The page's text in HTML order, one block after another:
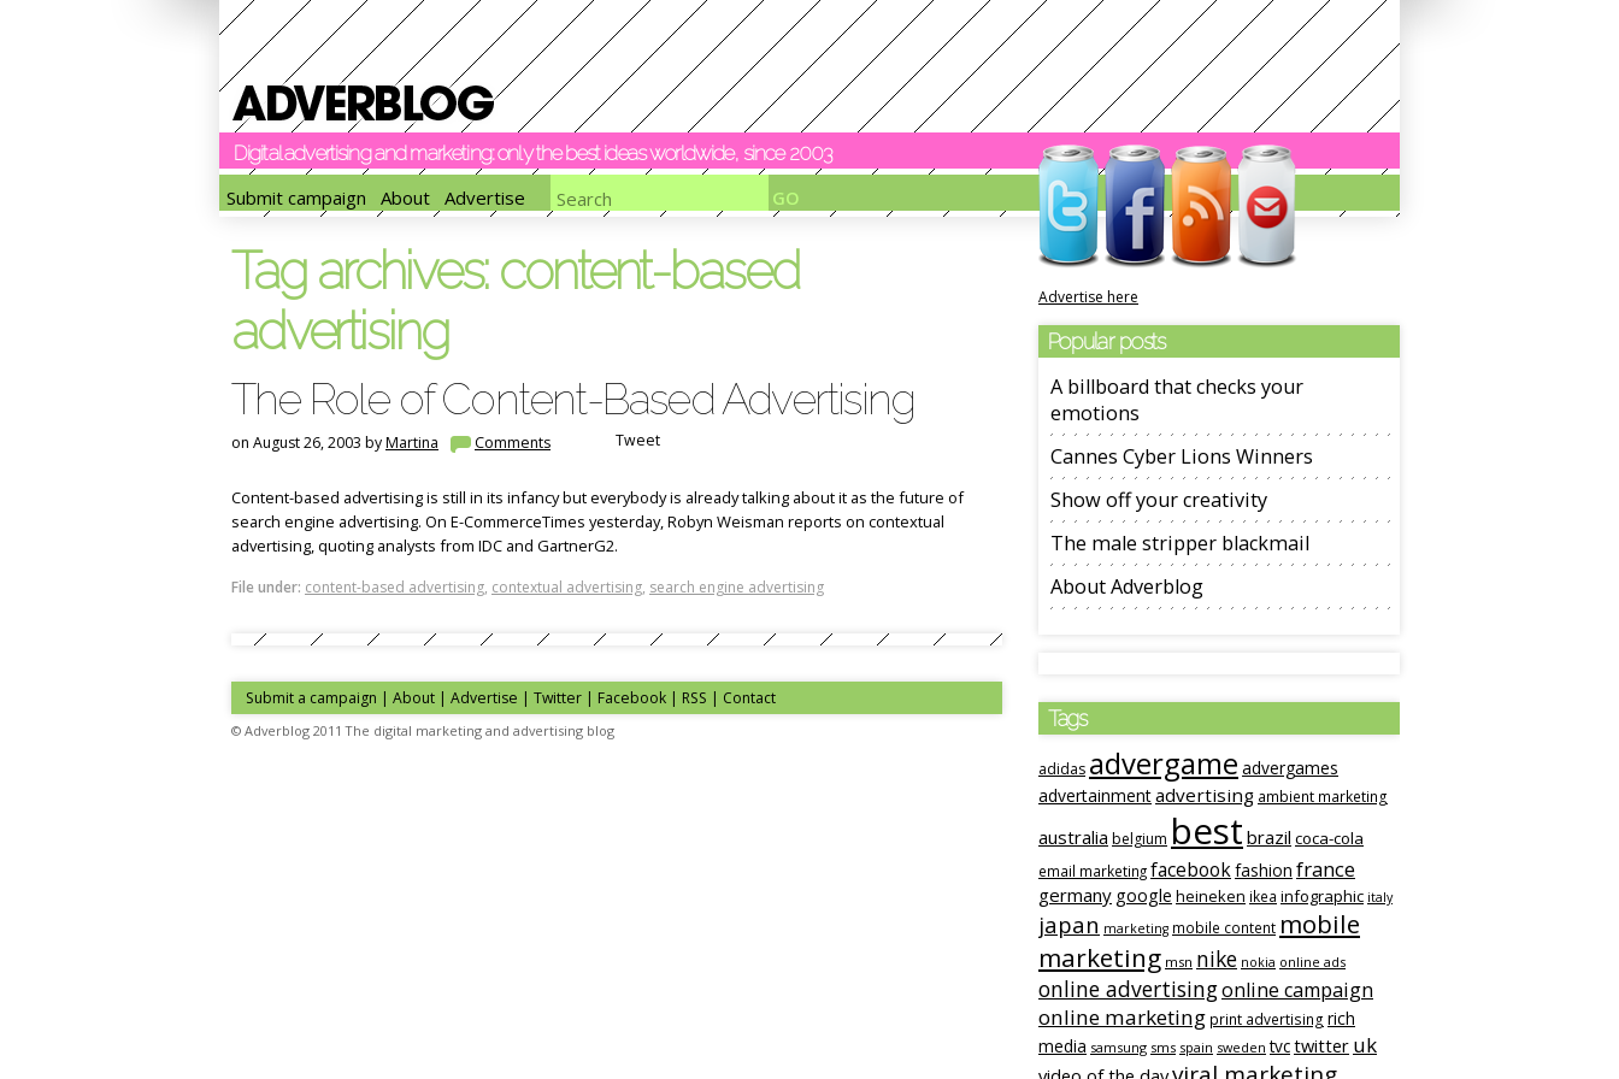
Digital advertising and marketing: only the best ideas worldwide, since 2003
Submit campaign
About Advertise
Tag archives: content-based
advertising
The Role of Content-Based Advertising
on August 26, 2003 byMartina Comments Tweet
Content-based advertising is still in its infancy but everybody is already talking about it as the future of
search engine advertising. On E-CommerceTimes yesterday, Robyn Weisman reports on contextual
advertising, quoting analysts from IDC and GartnerG2.
File under: content-based advertising, contextual advertising, search engine advertising
Submit a campaign | About | Advertise | Twitter | Facebook | RSS | Contact
© Adverblog 2011 The digital marketing and advertising blog
Advertise here
Popular posts
A billboard that checks your
emotions
Cannes Cyber Lions Winners
Show off your creativity
The male stripper blackmail
About Adverblog
Tags
adidas advergame advergames
advertainmentadvertising ambient marketing
australia belgium best brazil coca-cola
email marketingfacebookfashion france
germany google heineken ikea infographic italy
japan marketing mobile content mobile
marketing msn nike nokia online ads
online advertisingonline campaign
online marketing print advertising rich
media samsung sms spain sweden tvctwitter uk